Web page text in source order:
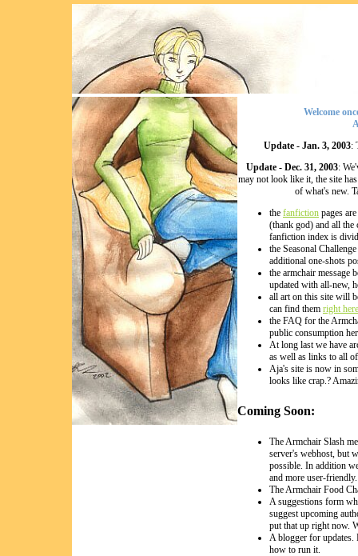
Welcome
Update - Jan. 3, 2003:
Update - Dec. 31, 2003:
may not look like it, the site
of what's new.
the fanfiction pages
(thank god) and all the
fanfiction index is
the Seasonal
additional one-shots
the armchair message
updated with all-new,
all art on this site will
can find them right here
the FAQ for the
public consumption
At long last we have
as well as links to all
Aja's site is now in
looks like crap.?
Coming Soon:
The Armchair Slash
server's webhost, but
possible. In addition
and more user-
The Armchair Food
A suggestions form
suggest upcoming
put that up right now.
A blogger for
how to run it.